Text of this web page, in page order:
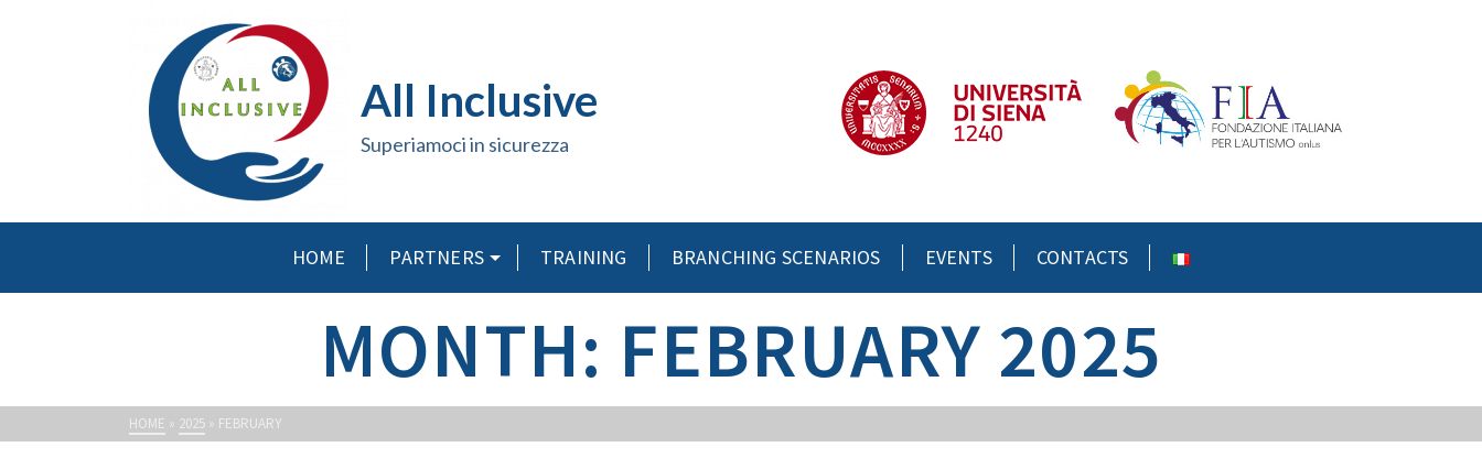
All Inclusive
Superiamoci in sicurezza
HOME PARTNERS TRAINING BRANCHING SCENARIOS EVENTS CONTACTS
MONTH: FEBRUARY 2025
HOME » 2025 » FEBRUARY